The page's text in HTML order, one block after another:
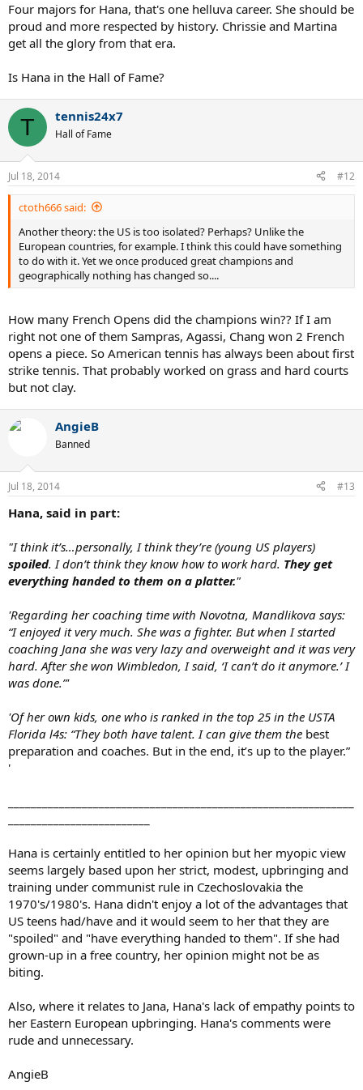
Four majors for Hana, that's one helluva career. She should be
proud and more respected by history. Chrissie and Martina
get all the glory from that era.
Is Hana in the Hall of Fame?
T tennis24x7
Hall of Fame
Jul 18, 2014 #12
ctoth666 said:
Another theory: the US is too isolated? Perhaps? Unlike the
European countries, for example. I think this could have something
to do with it. Yet we once produced great champions and
geographically nothing has changed so....
How many French Opens did the champions win?? If I am
right not one of them Sampras, Agassi, Chang won 2 French
opens a piece. So American tennis has always been about first
strike tennis. That probably worked on grass and hard courts
but not clay.
AngieB
Banned
Jul 18, 2014 #13
Hana, said in part:
"I think it’s…personally, I think they’re (young US players)
spoiled. I don’t think they know how to work hard. They get
everything handed to them on a platter."
'Regarding her coaching time with Novotna, Mandlikova says:
“I enjoyed it very much. She was a fighter. But when I started
coaching Jana she was very lazy and overweight and it was very
hard. After she won Wimbledon, I said, ‘I can’t do it anymore.’ I
was done.”'
'Of her own kids, one who is ranked in the top 25 in the USTA
Florida l4s: “They both have talent. I can give them the best
preparation and coaches. But in the end, it’s up to the player.”
'
Hana is certainly entitled to her opinion but her myopic view
seems largely based upon her strict, modest, upbringing and
training under communist rule in Czechoslovakia the
1970's/1980's. Hana didn't enjoy a lot of the advantages that
US teens had/have and it would seem to her that they are
"spoiled" and "have everything handed to them". If she had
grown-up in a free country, her opinion might not be as
biting.
Also, where it relates to Jana, Hana's lack of empathy points to
her Eastern European upbringing. Hana's comments were
rude and unnecessary.
AngieB